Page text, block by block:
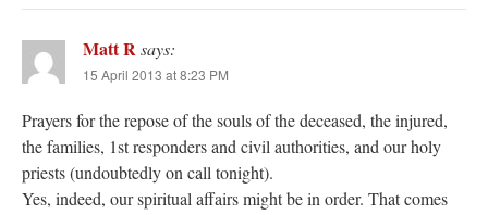
Matt Rsays:
15 April 2013 at 8:23 PM
Prayers for the repose of the souls of the deceased, the injured,
the families, 1st responders and civil authorities, and our holy
priests (undoubtedly on call tonight).
Yes, indeed, our spiritual affairs might be in order. That comes